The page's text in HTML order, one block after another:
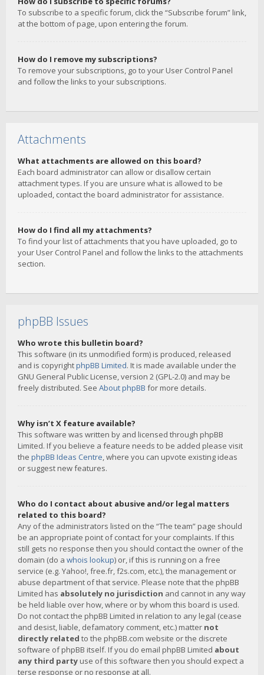
To subscribe to a specific forum, click the “Subscribe forum” link,
at the bottom of page, upon entering the forum.
How do I remove my subscriptions?
To remove your subscriptions, go to your User Control Panel
and follow the links to your subscriptions.
Attachments
What attachments are allowed on this board?
Each board administrator can allow or disallow certain
attachment types. If you are unsure what is allowed to be
uploaded, contact the board administrator for assistance.
How do I find all my attachments?
To find your list of attachments that you have uploaded, go to
your User Control Panel and follow the links to the attachments
section.
phpBB Issues
Who wrote this bulletin board?
This software (in its unmodified form) is produced, released
and is copyrightphpBB Limited. It is made available under the
GNU General Public License, version 2 (GPL-2.0) and may be
freely distributed. See About phpBB for more details.
Why isn’t X feature available?
This software was written by and licensed through phpBB
Limited. If you believe a feature needs to be added please visit
the phpBB Ideas Centre, where you can upvote existing ideas
or suggest new features.
Who do I contact about abusive and/or legal matters
related to this board?
Any of the administrators listed on the “The team” page should
be an appropriate point of contact for your complaints. If this
still gets no response then you should contact the owner of the
domain (do a whois lookup) or, if this is running on a free
service (e.g. Yahoo!, free.fr, f2s.com, etc.), the management or
abuse department of that service. Please note that the phpBB
Limited has absolutely no jurisdiction and cannot in any way
be held liable over how, where or by whom this board is used.
Do not contact the phpBB Limited in relation to any legal (cease
and desist, liable, defamatory comment, etc.) matter not
directly related to the phpBB.com website or the discrete
software of phpBB itself. If you do email phpBB Limited about
any third party use of this software then you should expect a
terse response or no response at all.